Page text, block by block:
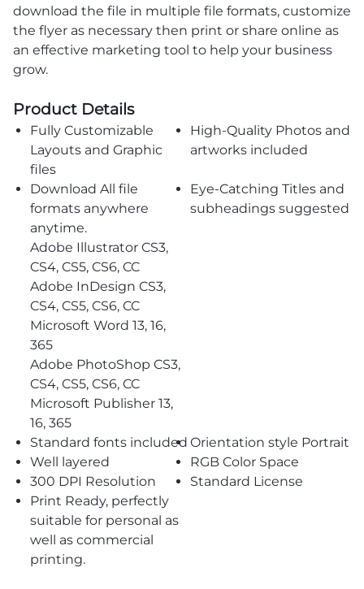
download the file in multiple file formats, customize
the flyer as necessary then print or share online as
an effective marketing tool to help your business
grow.
Product Details
Fully Customizable
Layouts and Graphic
files
High-Quality Photos and
artworks included
Download All file
formats anywhere
anytime.
Adobe Illustrator CS3,
CS4, CS5, CS6, CC
Adobe InDesign CS3,
CS4, CS5, CS6, CC
Microsoft Word 13, 16,
365
Adobe PhotoShop CS3,
CS4, CS5, CS6, CC
Microsoft Publisher 13,
16, 365
Eye-Catching Titles and
subheadings suggested
Standard fonts included Orientation style Portrait
Well layered
RGB Color Space
300 DPI Resolution
Standard License
Print Ready, perfectly
suitable for personal as
well as commercial
printing.